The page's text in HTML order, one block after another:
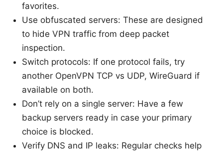
favorites.
Use obfuscated servers: These are designed
to hide VPN traffic from deep packet
inspection.
Switch protocols: If one protocol fails, try
another OpenVPN TCP vs UDP, WireGuard if
available on both.
Don’t rely on a single server: Have a few
backup servers ready in case your primary
choice is blocked.
Verify DNS and IP leaks: Regular checks help